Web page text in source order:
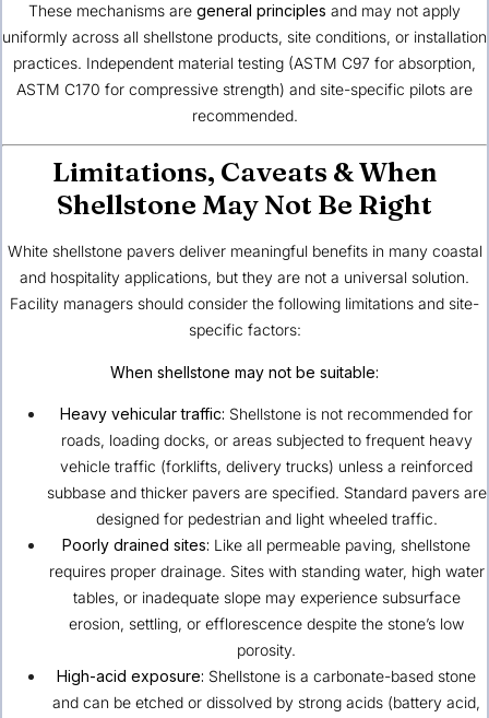
These mechanisms are general principles and may not apply
uniformly across all shellstone products, site conditions, or installation
practices. Independent material testing (ASTM C97 for absorption,
ASTM C170 for compressive strength) and site-specific pilots are
recommended.
Limitations, Caveats & When
Shellstone May Not Be Right
White shellstone pavers deliver meaningful benefits in many coastal
and hospitality applications, but they are not a universal solution.
Facility managers should consider the following limitations and site-
specific factors:
When shellstone may not be suitable:
Heavy vehicular traffic: Shellstone is not recommended for
roads, loading docks, or areas subjected to frequent heavy
vehicle traffic (forklifts, delivery trucks) unless a reinforced
subbase and thicker pavers are specified. Standard pavers are
designed for pedestrian and light wheeled traffic.
Poorly drained sites: Like all permeable paving, shellstone
requires proper drainage. Sites with standing water, high water
tables, or inadequate slope may experience subsurface
erosion, settling, or efflorescence despite the stone’s low
porosity.
High-acid exposure: Shellstone is a carbonate-based stone
and can be etched or dissolved by strong acids (battery acid,